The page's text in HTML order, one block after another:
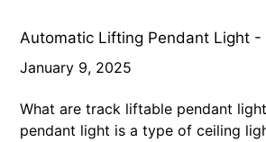
Automatic Lifting Pendant Light -
January 9, 2025
What are track liftable pendant
pendant light is a type of ceiling